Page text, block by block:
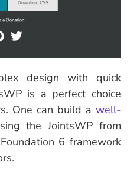
design with quick
is a perfect choice
One can build a well-
the JointsWP from
6 framework